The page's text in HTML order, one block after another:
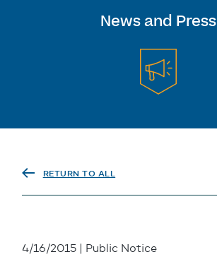
News and Press
RETURN TO ALL
4/16/2015 | Public Notice